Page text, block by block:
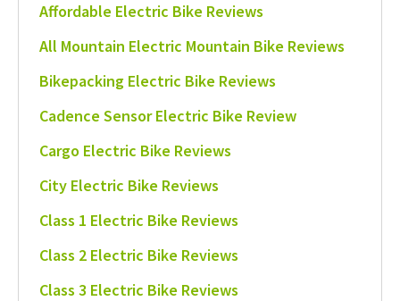
Affordable Electric Bike Reviews
All Mountain Electric Mountain Bike Reviews
Bikepacking Electric Bike Reviews
Cadence Sensor Electric Bike Review
Cargo Electric Bike Reviews
City Electric Bike Reviews
Class 1 Electric Bike Reviews
Class 2 Electric Bike Reviews
Class 3 Electric Bike Reviews